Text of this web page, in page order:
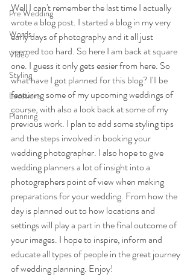
Pre Wedding
Words
Video
Styling
Locations
Planning
Well I can't remember the last time I actually
wrote a blog post. I started a blog in my very
early days of photography and it all just
seemed too hard. So here I am back at square
one. I guess it only gets easier from here. So
what have I got planned for this blog? I'll be
featuring some of my upcoming weddings of
course, with also a look back at some of my
previous work. I plan to add some styling tips
and the steps involved in booking your
wedding photographer. I also hope to give
wedding planners a lot of insight into a
photographers point of view when making
preparations for your wedding. From how the
day is planned out to how locations and
settings will play a part in the final outcome of
your images. I hope to inspire, inform and
educate all types of people in the great journey
of wedding planning. Enjoy!